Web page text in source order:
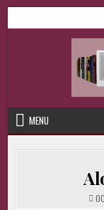
to
CMash
MENU